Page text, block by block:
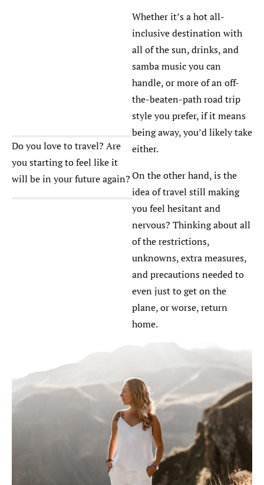
Do you love to travel? Are
you starting to feel like it
will be in your future again?
Whether it’s a hot all-
inclusive destination with
all of the sun, drinks, and
samba music you can
handle, or more of an off-
the-beaten-path road trip
style you prefer, if it means
being away, you’d likely take
either.
On the other hand, is the
idea of travel still making
you feel hesitant and
nervous? Thinking about all
of the restrictions,
unknowns, extra measures,
and precautions needed to
even just to get on the
plane, or worse, return
home.